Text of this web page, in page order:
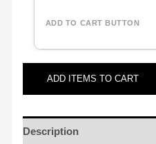
ADD ITEMS TO CART
Description